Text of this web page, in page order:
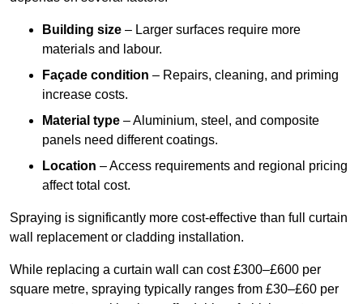
Building size – Larger surfaces require more
materials and labour.
Façade condition – Repairs, cleaning, and priming
increase costs.
Material type – Aluminium, steel, and composite
panels need different coatings.
Location – Access requirements and regional pricing
affect total cost.
Spraying is significantly more cost-effective than full curtain
wall replacement or cladding installation.
While replacing a curtain wall can cost £300–£600 per
square metre, spraying typically ranges from £30–£60 per